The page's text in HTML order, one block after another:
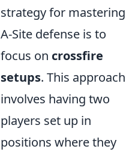
strategy for mastering
A-Site defense is to
focus on crossfire
setups. This approach
involves having two
players set up in
positions where they